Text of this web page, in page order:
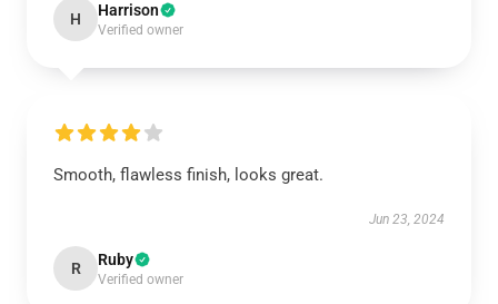
H Harrison
Verified owner
Smooth, flawless finish, looks great.
Jun 23, 2024
R Ruby
Verified owner